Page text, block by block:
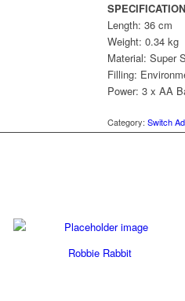
Length: 36 cm
Weight: 0.34 kg
Material: Super
Filling:
Power: 3 x AA
Category:Switch
Robbie Rabbit